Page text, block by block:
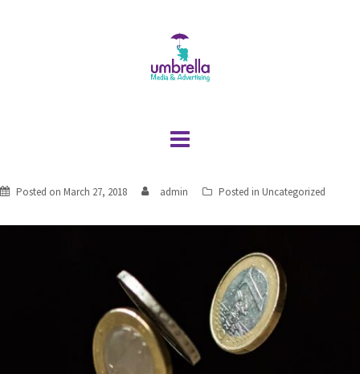
Posted on March 27, 2018 admin Posted in Uncategorized